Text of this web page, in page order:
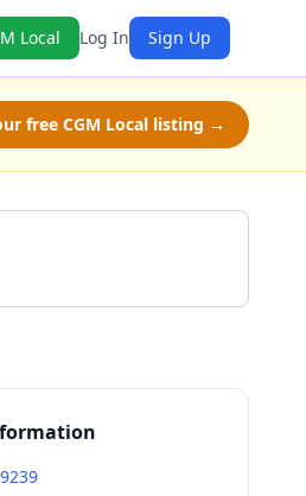
Local Log In Sign Up
free CGM Local listing →